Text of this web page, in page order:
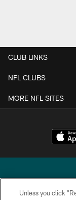
CLUB LINKS
NFL CLUBS
MORE NFL SITES
Unless you click